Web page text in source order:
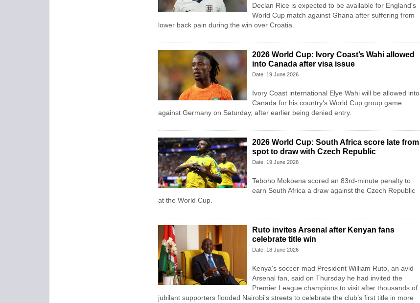
Declan Rice is expected to be available for England's
World Cup match against Ghana after suffering from
lower back pain during the win over Croatia.
2026 World Cup: Ivory Coast’s Wahi allowed
into Canada after visa issue
Date: 19 June 2026
Ivory Coast international Elye Wahi will be allowed into
Canada for his country's World Cup group game
against Germany on Saturday, after earlier being denied entry.
2026 World Cup: South Africa score late from
spot to draw with Czech Republic
Date: 19 June 2026
Teboho Mokoena scored an 83rd-minute penalty to
earn South Africa a draw against the Czech Republic
at the World Cup.
Ruto invites Arsenal after Kenyan fans
celebrate title win
Date: 18 June 2026
Kenya's soccer-mad President William Ruto, an avid
Arsenal fan, said on Thursday he had invited the
Premier League champions to visit after thousands of
jubilant supporters flooded Nairobi's streets to celebrate the club’s first title in more